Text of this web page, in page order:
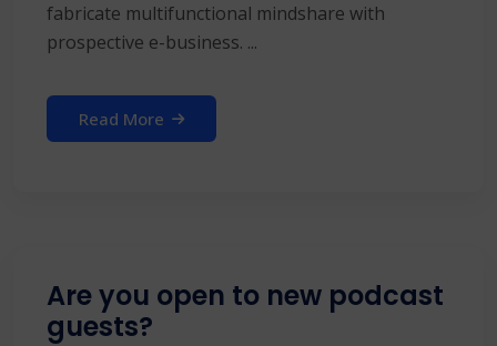
fabricate multifunctional mindshare with
prospective e-business. ...
Read More
Are you open to new podcast
guests?